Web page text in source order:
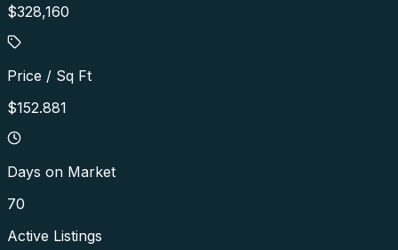
$328,160
Price / Sq Ft
$152.881
Days on Market
70
Active Listings